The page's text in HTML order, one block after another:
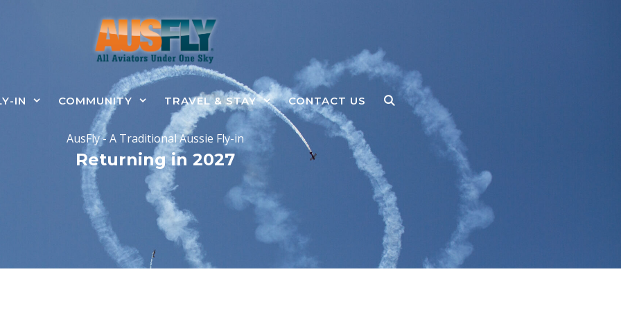
IN COMMUNITY TRAVEL & STAY CONTACT US
AusFly - A Traditional Aussie Fly-in
Returning in 2027